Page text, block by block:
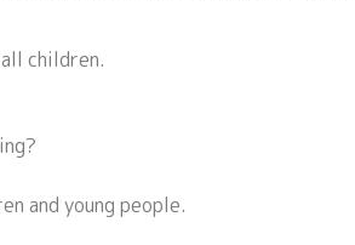
children.
and young people.